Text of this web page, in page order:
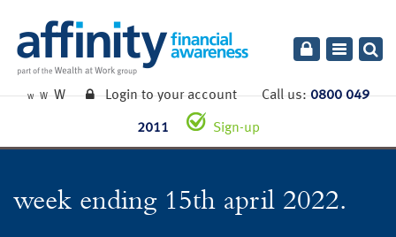
Toggle
W W W Login to your accountCall us:0800 049
2011 Sign-up
week ending 15th april 2022.